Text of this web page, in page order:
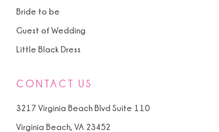
Bride to be
Guest of Wedding
Little Black Dress
CONTACT US
3217 Virginia Beach Blvd Suite 110
Virginia Beach, VA 23452